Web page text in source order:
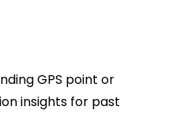
GPS point or
insights for past